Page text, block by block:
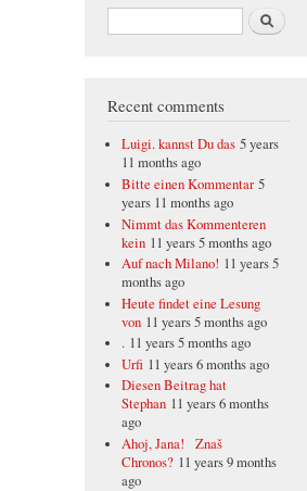
Search
Recent comments
Luigi. kannst Du das 5 years
11 months ago
Bitte einen Kommentar 5
years 11 months ago
Nimmt das Kommenteren
kein 11 years 5 months ago
Auf nach Milano! 11 years 5
months ago
Heute findet eine Lesung
von 11 years 5 months ago
. 11 years 5 months ago
Urfi 11 years 6 months ago
Diesen Beitrag hat
Stephan 11 years 6 months
ago
Ahoj, Jana! Znaš
Chronos? 11 years 9 months
ago